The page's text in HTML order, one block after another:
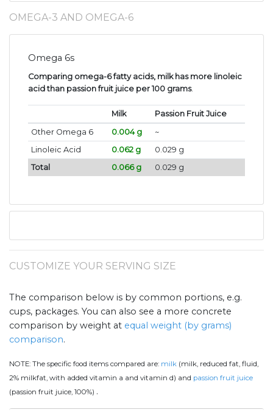
OMEGA-3 AND OMEGA-6
Omega 6s
Comparing omega-6 fatty acids, milk has more linoleic
acid than passion fruit juice per 100 grams.
Milk
Passion Fruit Juice
Other Omega 6
0.004 g
~
Linoleic Acid
0.062 g
0.029 g
Total
0.066 g 0.029 g
CUSTOMIZE YOUR SERVING SIZE
The comparison below is by common portions, e.g.
cups, packages. You can also see a more concrete
comparison by weight at equal weight (by grams)
comparison.
NOTE: The specific food items compared are: milk (milk, reduced fat, fluid,
2% milkfat, with added vitamin a and vitamin d) and passion fruit juice
(passion fruit juice, 100%) .